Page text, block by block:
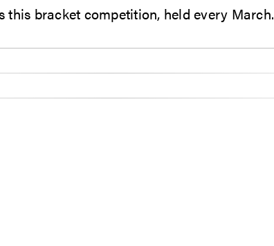
this bracket competition, held every March.